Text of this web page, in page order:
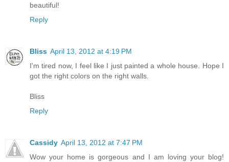
beautiful!
Reply
Bliss April 13, 2012 at 4:19 PM
I'm tired now, I feel like I just painted a whole house. Hope I
got the right colors on the right walls.
Bliss
Reply
Cassidy April 13, 2012 at 7:47 PM
Wow your home is gorgeous and I am loving your blog!